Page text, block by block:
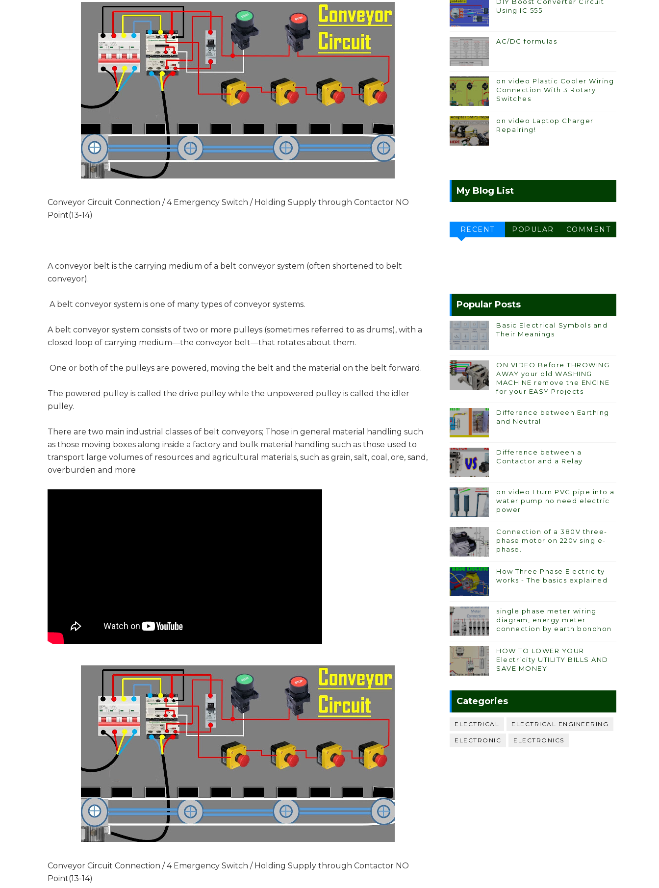
Conveyor Circuit Connection / 4 Emergency Switch / Holding Supply through Contactor NO
Point(13-14)
A conveyor belt is the carrying medium of a belt conveyor system (often shortened to belt
conveyor).
A belt conveyor system is one of many types of conveyor systems.
A belt conveyor system consists of two or more pulleys (sometimes referred to as drums), with a
closed loop of carrying medium—the conveyor belt—that rotates about them.
One or both of the pulleys are powered, moving the belt and the material on the belt forward.
The powered pulley is called the drive pulley while the unpowered pulley is called the idler
pulley.
There are two main industrial classes of belt conveyors; Those in general material handling such
as those moving boxes along inside a factory and bulk material handling such as those used to
transport large volumes of resources and agricultural materials, such as grain, salt, coal, ore, sand,
overburden and more
Conveyor Circuit Connection / 4 Emergency Switch / Holding Supply through Contactor NO
Point(13-14)
Using IC 555
AC/DC formulas
on video Plastic Cooler Wiring
Connection With 3 Rotary
Switches
on video Laptop Charger
Repairing!
My Blog List
RECENT POPULAR COMMENT
Popular Posts
Basic Electrical Symbols and
Their Meanings
ON VIDEO Before THROWING
AWAY your old WASHING
MACHINE remove the ENGINE
for your EASY Projects
Difference between Earthing
and Neutral
Difference between a
Contactor and a Relay
on video I turn PVC pipe into a
water pump no need electric
power
Connection of a 380V three-
phase motor on 220v single-
phase.
How Three Phase Electricity
works - The basics explained
single phase meter wiring
diagram, energy meter
connection by earth bondhon
HOW TO LOWER YOUR
Electricity UTILITY BILLS AND
SAVE MONEY
Categories
ELECTRICAL ELECTRICAL ENGINEERING
ELECTRONIC ELECTRONICS